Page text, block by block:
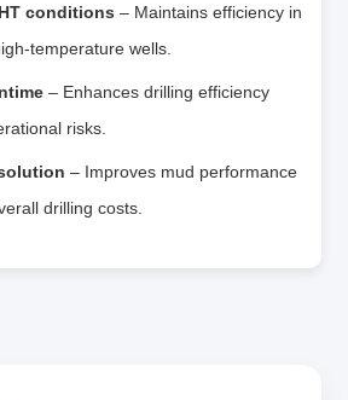
conditions – Maintains efficiency in
wells.
– Enhances drilling efficiency
risks.
– Improves mud performance
drilling costs.